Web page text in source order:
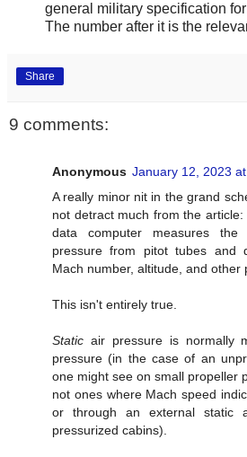
general military specification
The number after it is the
Share
9 comments:
Anonymous January 12, 2023
A really minor nit in the grand
not detract much from the
data computer measures
pressure from pitot tubes and
Mach number, altitude, and other
This isn't entirely true.
Static air pressure is normally
pressure (in the case of an
one might see on small propeller
not ones where Mach speed
or through an external
pressurized cabins).